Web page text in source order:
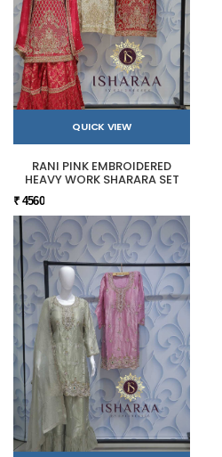
QUICK VIEW
RANI PINK EMBROIDERED
HEAVY WORK SHARARA SET
₹ 4560